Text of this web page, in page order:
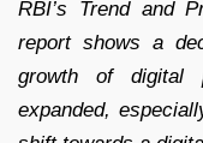
RBI’s Trend and
report shows a
growth of digital
expanded,